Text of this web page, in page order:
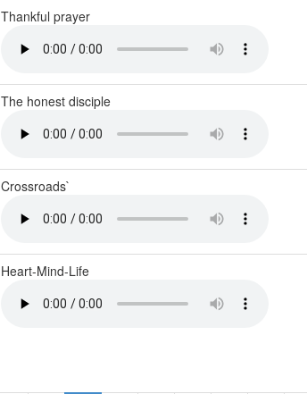
Thankful prayer
The honest disciple
Crossroads`
Heart-Mind-Life